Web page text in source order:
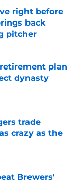
right before
back
pitcher
plan
dynasty
trade
crazy as the
Brewers'